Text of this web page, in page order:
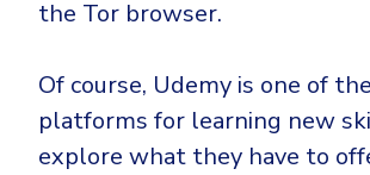
the Tor browser.
Of course, Udemy is one of
platforms for learning new
explore what they have to